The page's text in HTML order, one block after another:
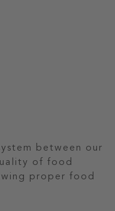
between our
of food
proper food